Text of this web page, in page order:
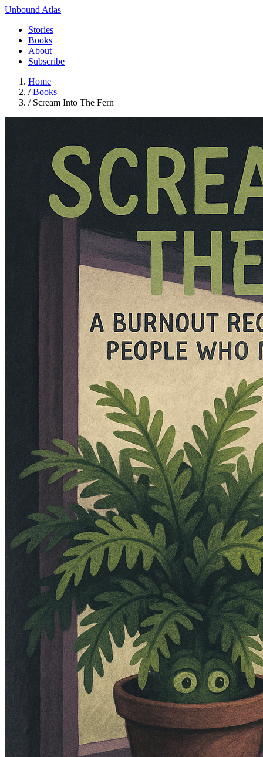
Unbound Atlas
Stories
Books
About
Subscribe
Home
/ Books
/ Scream Into The Fern